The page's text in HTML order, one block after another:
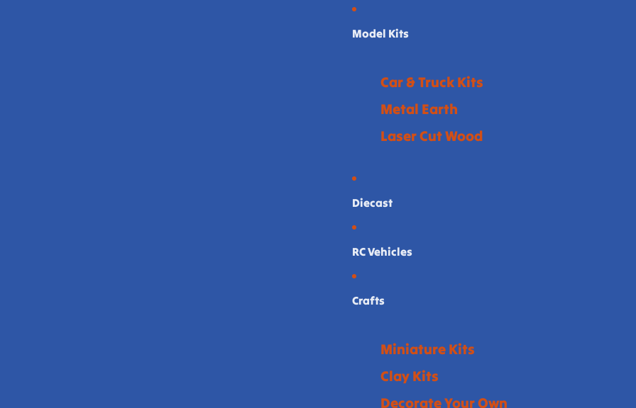
Model Kits
Car & Truck Kits
Metal Earth
Laser Cut Wood
Diecast
RC Vehicles
Crafts
Miniature Kits
Clay Kits
Decorate Your Own